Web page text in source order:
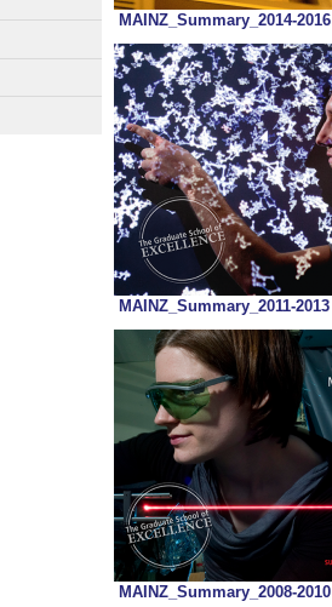
MAINZ_Summary_2014-2016
MAINZ_Summary_2011-2013
MAINZ_Summary_2008-2010